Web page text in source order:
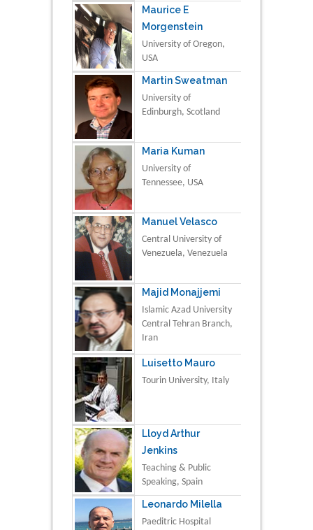
Maurice E
Morgenstein
University of Oregon,
USA
Martin Sweatman
University of
Edinburgh, Scotland
Maria Kuman
University of
Tennessee, USA
Manuel Velasco
Central University of
Venezuela, Venezuela
Majid Monajjemi
Islamic Azad University
Central Tehran Branch,
Iran
Luisetto Mauro
Tourin University, Italy
Lloyd Arthur
Jenkins
Teaching & Public
Speaking, Spain
Leonardo Milella
Paeditric Hospital